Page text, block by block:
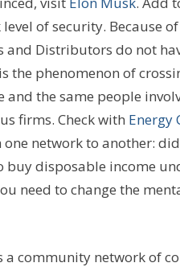
of security. Because
and Distributors do not
phenomenon of
and the same people
firms. Check with Energy
network to another:
buy disposable income
need to change the
a community network of